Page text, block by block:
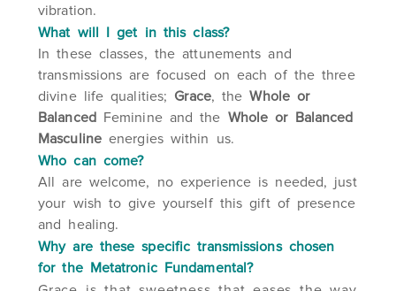
vibration.
What will I get in this class?
In these classes, the attunements and
transmissions are focused on each of the three
divine life qualities; Grace, theWhole or
BalancedFeminine and the Whole or Balanced
Masculineenergies within us.
Who can come?
All are welcome, no experience is needed, just
your wish to give yourself this gift of presence
and healing.
Why are these specific transmissions chosen
for the Metatronic Fundamental?